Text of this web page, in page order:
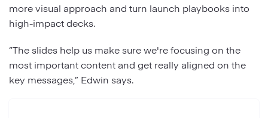
more visual approach and turn launch playbooks into
high-impact decks.
“The slides help us make sure we're focusing on the
most important content and get really aligned on the
key messages,” Edwin says.